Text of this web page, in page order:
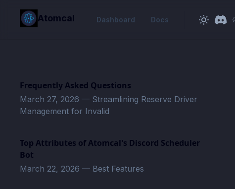
content
Atomcal Dashboard Docs
Frequently Asked Questions
March 27, 2026 — Streamlining Reserve Driver
Management for Invalid
Top Attributes of Atomcal's Discord Scheduler
Bot
March 22, 2026 — Best Features